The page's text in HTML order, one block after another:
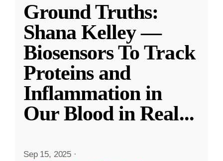
Ground Truths:
Shana Kelley —
Biosensors To Track
Proteins and
Inflammation in
Our Blood in Real...
Sep 15, 2025 ·